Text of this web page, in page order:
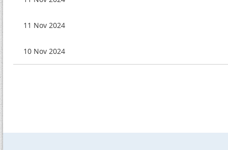
11 Nov 2024
10 Nov 2024